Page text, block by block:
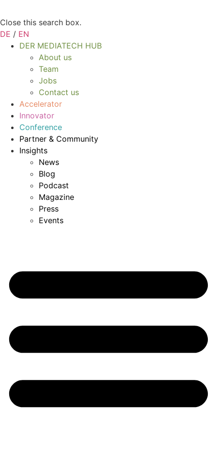
Close this search box.
DE / EN
DER MEDIATECH HUB
About us
Team
Jobs
Contact us
Accelerator
Innovator
Conference
Partner & Community
Insights
News
Blog
Podcast
Magazine
Press
Events